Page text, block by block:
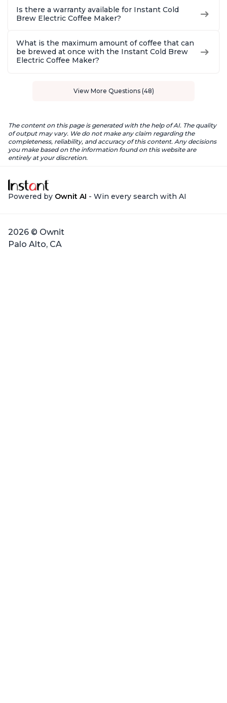
Is there a warranty available for Instant Cold
Brew Electric Coffee Maker?
What is the maximum amount of coffee that can
be brewed at once with the Instant Cold Brew
Electric Coffee Maker?
View More Questions (48)
The content on this page is generated with the help of AI. The quality
of output may vary. We do not make any claim regarding the
completeness, reliability, and accuracy of this content. Any decisions
you make based on the information found on this website are
entirely at your discretion.
Powered by Ownit AI - Win every search with AI
2026 © Ownit
Palo Alto, CA